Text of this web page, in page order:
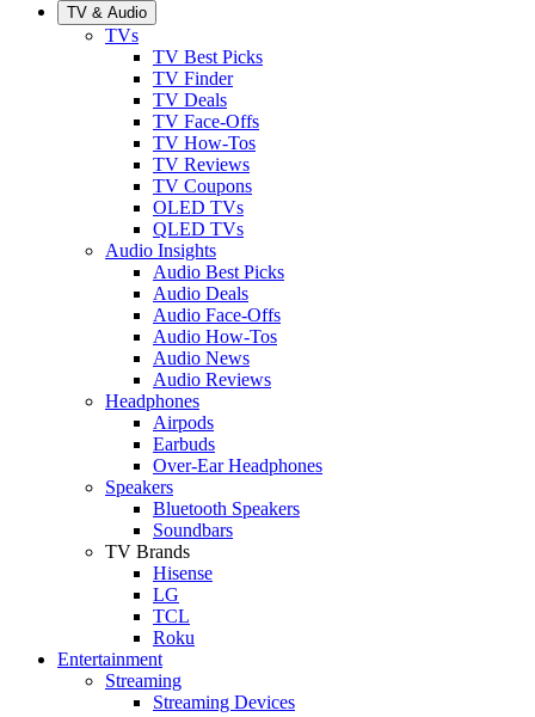
TV & Audio
TVs
TV Best Picks
TV Finder
TV Deals
TV Face-Offs
TV How-Tos
TV Reviews
TV Coupons
OLED TVs
QLED TVs
Audio Insights
Audio Best Picks
Audio Deals
Audio Face-Offs
Audio How-Tos
Audio News
Audio Reviews
Headphones
Airpods
Earbuds
Over-Ear Headphones
Speakers
Bluetooth Speakers
Soundbars
TV Brands
Hisense
LG
TCL
Roku
Entertainment
Streaming
Streaming Devices